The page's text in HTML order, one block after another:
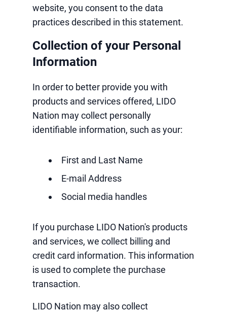
website, you consent to the data
practices described in this statement.
Collection of your Personal
Information
In order to better provide you with
products and services offered, LIDO
Nation may collect personally
identifiable information, such as your:
First and Last Name
E-mail Address
Social media handles
If you purchase LIDO Nation's products
and services, we collect billing and
credit card information. This information
is used to complete the purchase
transaction.
LIDO Nation may also collect